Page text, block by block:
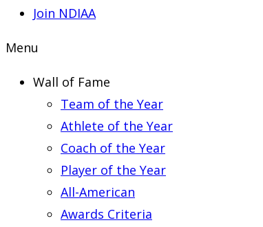
Join NDIAA
Menu
Wall of Fame
Team of the Year
Athlete of the Year
Coach of the Year
Player of the Year
All-American
Awards Criteria